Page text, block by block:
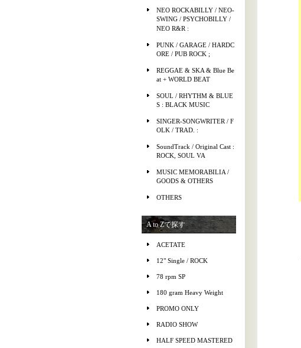
NEO ROCKABILLY / NEO-
SWING / PSYCHOBILLY /
NEO R&R :
PUNK / GARAGE / HARDC
ORE / PUB ROCK ;
REGGAE & SKA & Blue Be
at + WORLD BEAT
SOUL / RHYTHM & BLUE
S : BLACK MUSIC
SINGER-SONGWRITER / F
OLK / TRAD. :
SoundTrack / Original Cast :
ROCK, SOUL VA
MUSIC MEMORABILIA /
GOODS & OTHERS
OTHERS
A to Zで探す
ACETATE
12" Single / ROCK
78 rpm SP
180 gram Heavy Weight
PROMO ONLY
RADIO SHOW
HALF SPEED MASTERED